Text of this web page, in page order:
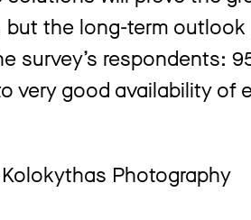
the long-term outlook
survey’s respondents:
very good availability of
Photography